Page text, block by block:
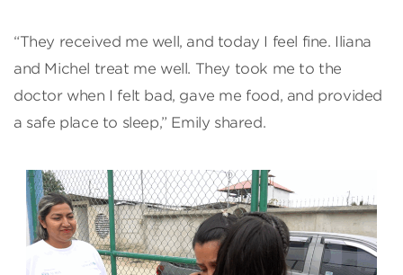
“They received me well, and today I feel fine. Iliana
and Michel treat me well. They took me to the
doctor when I felt bad, gave me food, and provided
a safe place to sleep,” Emily shared.